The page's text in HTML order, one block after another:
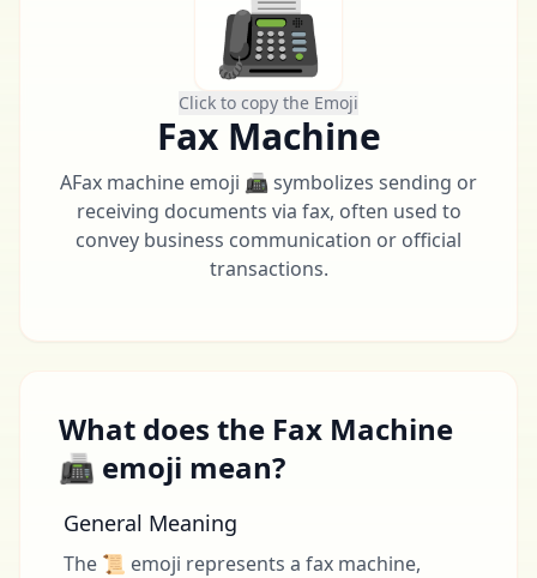
📠
Click to copy the Emoji
Fax Machine
AFax machine emoji 📠 symbolizes sending or
receiving documents via fax, often used to
convey business communication or official
transactions.
What does the Fax Machine
📠 emoji mean?
General Meaning
The 📜 emoji represents a fax machine,